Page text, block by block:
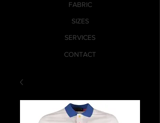
SERVICES
CONTACT
SIZES
FABRIC